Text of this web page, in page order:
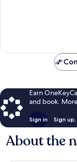
Earn
and book.
Sign in Sign
About the